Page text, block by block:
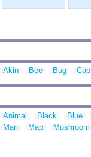
Akin Bee Bug Cap
Animal Black Blue
Man
Map Mushroom